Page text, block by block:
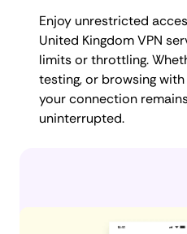
Enjoy unrestricted
United Kingdom VPN
limits or throttling.
testing, or browsing with
your connection
uninterrupted.